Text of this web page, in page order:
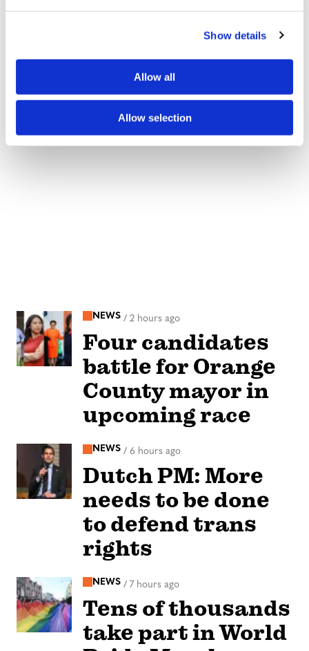
Show details
Allow all
Allow selection
NEWS / 2 hours ago
Four candidates
battle for Orange
County mayor in
upcoming race
NEWS / 6 hours ago
Dutch PM: More
needs to be done
to defend trans
rights
NEWS / 7 hours ago
Tens of thousands
take part in World